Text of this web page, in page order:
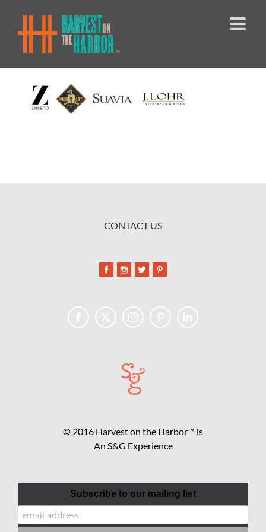
content
CONTACT US
© 2016 Harvest on the Harbor™ is
An S&G Experience
Subscribe to our mailing list